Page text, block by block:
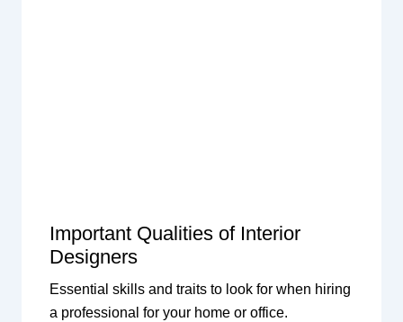
Important Qualities of Interior
Designers
Essential skills and traits to look for when hiring
a professional for your home or office.